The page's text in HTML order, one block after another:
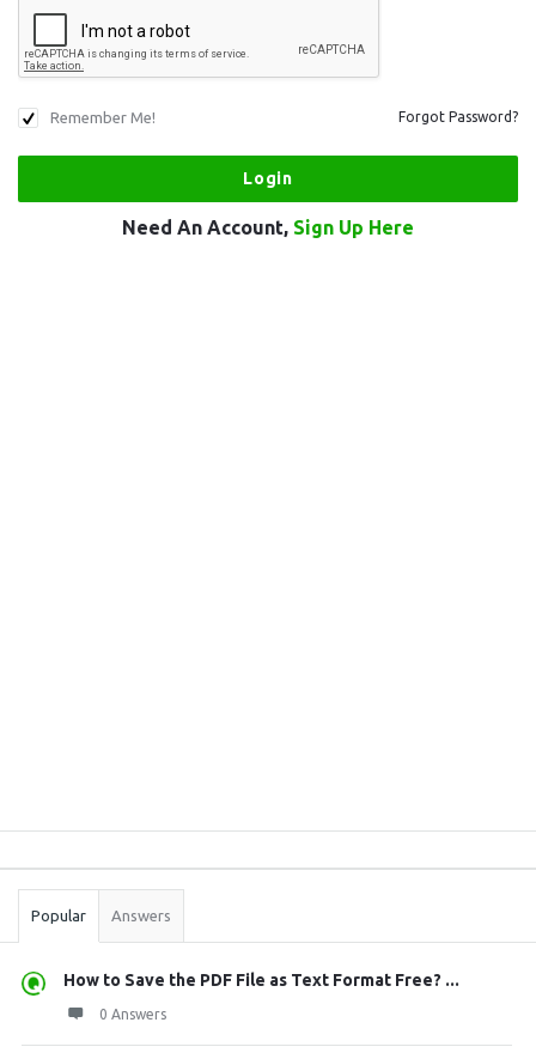
Remember Me! Forgot Password?
Need An Account, Sign Up Here
Stats
Popular Answers
How to Save the PDF File as Text Format Free? ...
0 Answers